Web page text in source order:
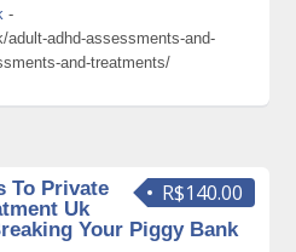
-
adult-adhd-assessments-and-
and-treatments/
R$140.00
To Private
Uk
Your Piggy Bank